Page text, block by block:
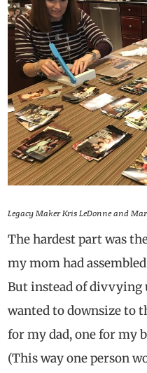
Legacy Maker Kris LeDonne and
The hardest part was
my mom had
But instead of divvying
wanted to downsize to
for my dad, one for my
(This way one person